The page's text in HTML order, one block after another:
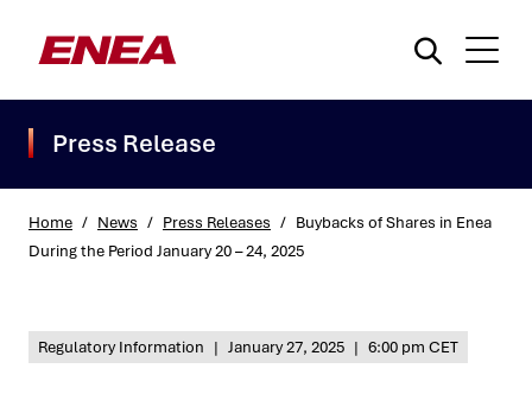
Press Release
Home / News / Press Releases / Buybacks of Shares in Enea
During the Period January 20 – 24, 2025
Regulatory Information | January 27, 2025 | 6:00 pm CET